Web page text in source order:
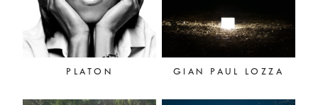
PLATON GIAN PAUL LOZZA